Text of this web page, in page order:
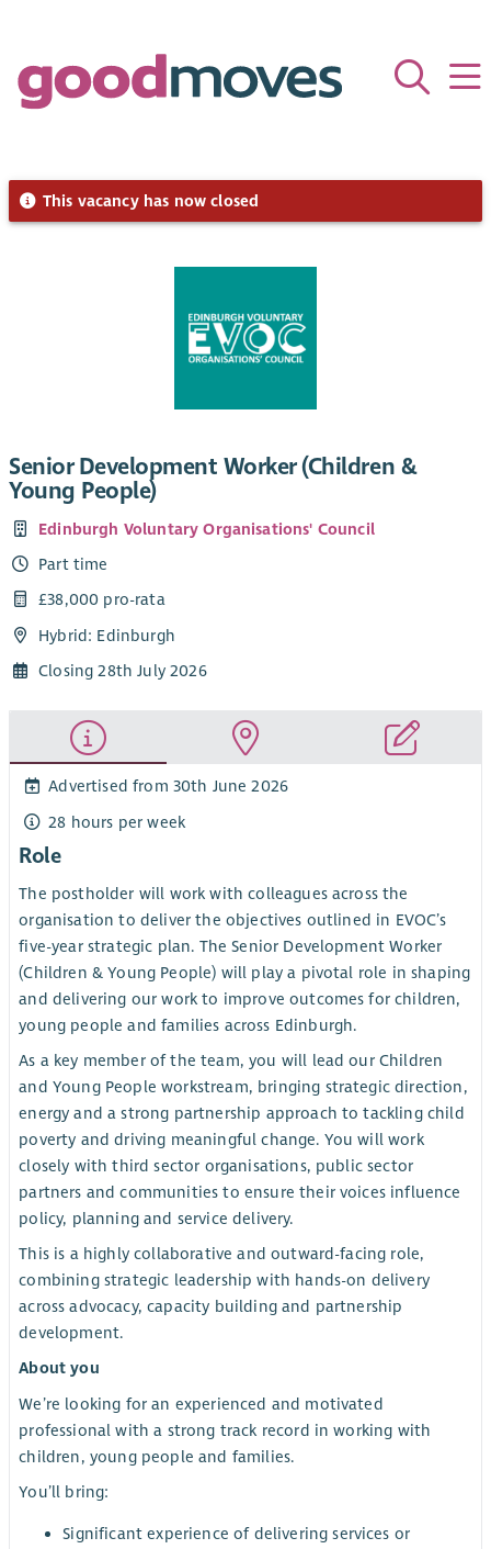
This vacancy has now closed
Senior Development Worker (Children &
Young People)
Edinburgh Voluntary Organisations' Council
Part time
£38,000 pro-rata
Hybrid: Edinburgh
Closing 28th July 2026
Advertised from 30th June 2026
28 hours per week
Role
The postholder will work with colleagues across the
organisation to deliver the objectives outlined in EVOC’s
five-year strategic plan. The Senior Development Worker
(Children & Young People) will play a pivotal role in shaping
and delivering our work to improve outcomes for children,
young people and families across Edinburgh.
As a key member of the team, you will lead our Children
and Young People workstream, bringing strategic direction,
energy and a strong partnership approach to tackling child
poverty and driving meaningful change. You will work
closely with third sector organisations, public sector
partners and communities to ensure their voices influence
policy, planning and service delivery.
This is a highly collaborative and outward-facing role,
combining strategic leadership with hands-on delivery
across advocacy, capacity building and partnership
development.
About you
We’re looking for an experienced and motivated
professional with a strong track record in working with
children, young people and families.
You’ll bring:
Significant experience of delivering services or